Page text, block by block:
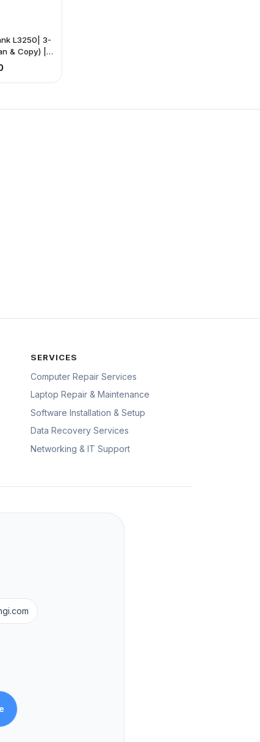
L3250| 3-
& Copy) |
(color) |
|Paper
paper.
SERVICES
Computer Repair Services
Laptop Repair & Maintenance
Software Installation & Setup
Data Recovery Services
Networking & IT Support